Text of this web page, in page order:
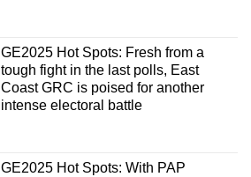
GE2025 Hot Spots: Fresh from a
tough fight in the last polls, East
Coast GRC is poised for another
intense electoral battle
GE2025 Hot Spots: With PAP